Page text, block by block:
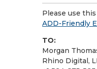
Please use
ADD-Friendly
TO:
Morgan
Rhino Digital,